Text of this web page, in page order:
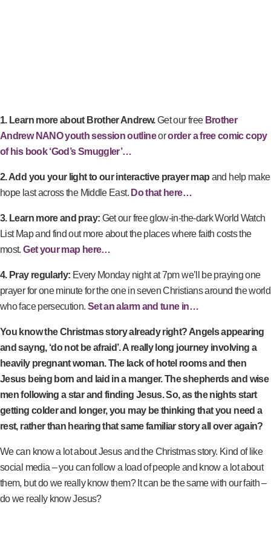
1. Learn more about Brother Andrew.Get our free Brother
Andrew NANO youth session outlineororder a free comic copy
of his book ‘God’s Smuggler’…
2. Add you your light to our interactive prayer map and help make
hope last across the Middle East. Do that here…
3. Learn more and pray: Get our free glow-in-the-dark World Watch
List Map and find out more about the places where faith costs the
most.Get your map here…
4. Pray regularly: Every Monday night at 7pm we’ll be praying one
prayer for one minute for the one in seven Christians around the world
who face persecution. Set an alarm and tune in…
You know the Christmas story already right? Angels appearing
and sayng, ‘do not be afraid’. A really long journey involving a
heavily pregnant woman. The lack of hotel rooms and then
Jesus being born and laid in a manger. The shepherds and wise
men following a star and finding Jesus. So, as the nights start
getting colder and longer, you may be thinking that you need a
rest, rather than hearing that same familiar story all over again?
We can know a lot about Jesus and the Christmas story. Kind of like
social media – you can follow a load of people and know a lot about
them, but do we really know them? It can be the same with our faith –
do we really know Jesus?